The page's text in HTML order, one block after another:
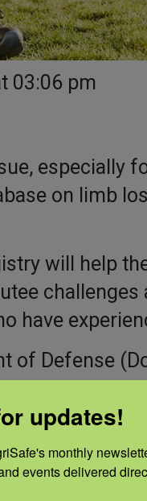
03:06 pm
especially
on limb
will help
challenges
have
of Defense
academic
Ph.D.
Research
updates!
monthly
events delivered